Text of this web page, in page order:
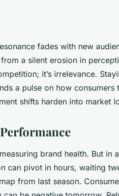
fades with new
a silent erosion in
it’s irrelevance.
a pulse on how consumers
shifts harden into market
brand health. But in
can pivot in hours, waiting
from last season.